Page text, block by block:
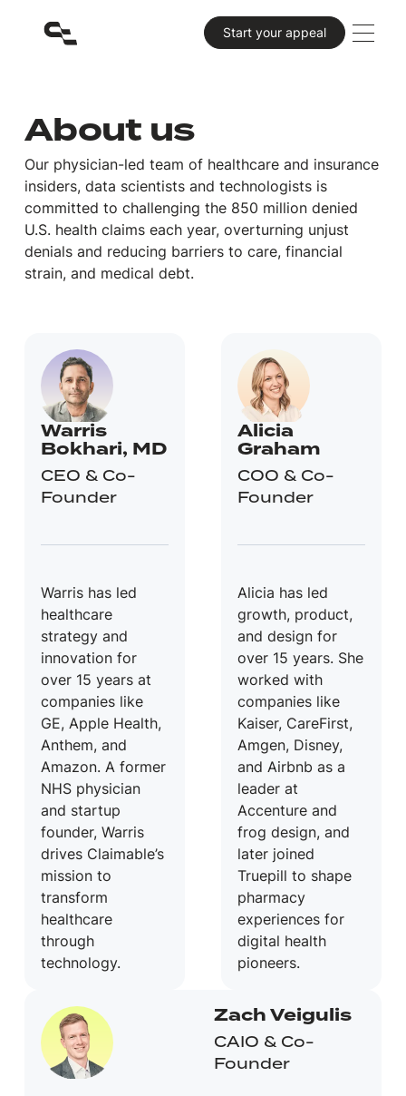
Start your appeal
Primary CTA
About us
Our physician-led team of healthcare and insurance
insiders, data scientists and technologists is
committed to challenging the 850 million denied
U.S. health claims each year, overturning unjust
denials and reducing barriers to care, financial
strain, and medical debt.
Warris
Bokhari, MD
CEO & Co-
Founder
Warris has led
healthcare
strategy and
innovation for
over 15 years at
companies like
GE, Apple Health,
Anthem, and
Amazon. A former
NHS physician
and startup
founder, Warris
drives Claimable’s
mission to
transform
healthcare
through
technology.
Alicia
Graham
COO & Co-
Founder
Alicia has led
growth, product,
and design for
over 15 years. She
worked with
companies like
Kaiser, CareFirst,
Amgen, Disney,
and Airbnb as a
leader at
Accenture and
frog design, and
later joined
Truepill to shape
pharmacy
experiences for
digital health
pioneers.
Zach Veigulis
CAIO & Co-
Founder